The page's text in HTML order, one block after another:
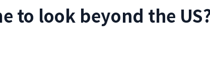
to look beyond the